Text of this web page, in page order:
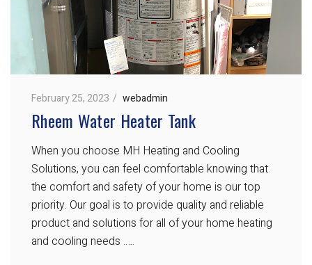
February 25, 2023 webadmin
Rheem Water Heater Tank
When you choose MH Heating and Cooling
Solutions, you can feel comfortable knowing that
the comfort and safety of your home is our top
priority. Our goal is to provide quality and reliable
product and solutions for all of your home heating
and cooling needs …..